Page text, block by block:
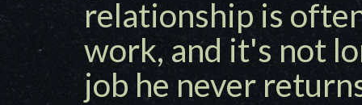
relationship is
work, and it's not
job he never